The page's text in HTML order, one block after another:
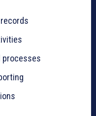
processes